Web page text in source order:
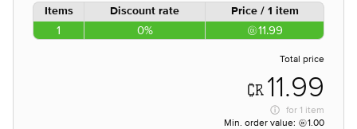
Items Discount rate Price / 1 item
1 0% 11.99
Total price
11.99
for 1 item
Min. order value:
1.00